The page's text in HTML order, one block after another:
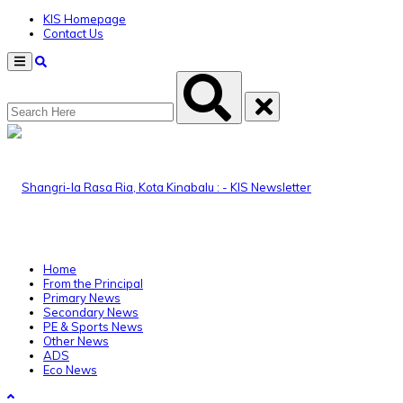
KIS Homepage
Contact Us
Menu
Home
From the Principal
Primary News
Secondary News
PE & Sports News
Other News
ADS
Eco News